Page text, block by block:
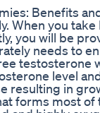
Benefits
When you
you will be
needs to
testosterone
level
resulting in
forms most of